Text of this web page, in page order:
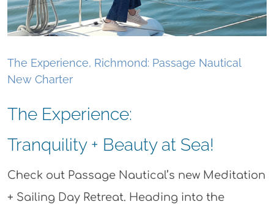
The Experience, Richmond: Passage Nautical
New Charter
The Experience:
Tranquility + Beauty at Sea!
Check out Passage Nautical’s new Meditation
+ Sailing Day Retreat. Heading into the